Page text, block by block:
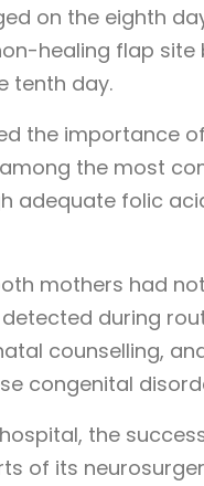
on the eighth
healing flap
tenth day.
the importance
the most
adequate folic
mothers had
during
counselling,
congenital
the
of its